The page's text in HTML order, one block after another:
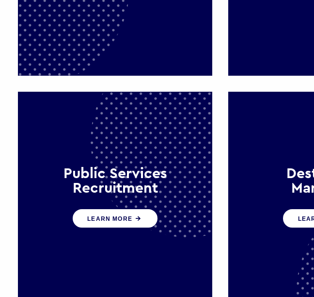
public service
Public Services
Recruitment
We help ensure that public sector
organisations have the people and
skills to serve the public effectively
LEARN MORE
We help
attract
tourism